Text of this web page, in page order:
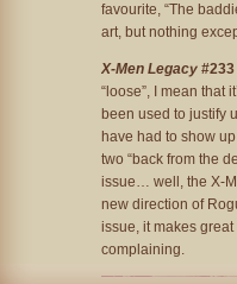
favourite, “The
art, but nothing
X-Men Legacy #233
“loose”, I mean that
been used to justify
have had to show
two “back from the
issue… well, the X-
new direction of
issue, it makes great
complaining.